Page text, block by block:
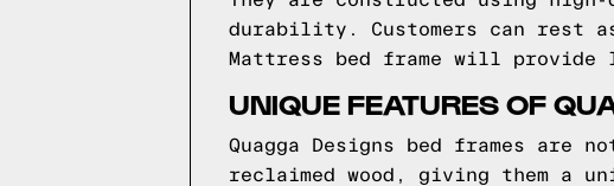
durability. Customers can rest
Mattress bed frame will provide
UNIQUE FEATURES OF
Quagga Designs bed frames
reclaimed wood, giving them a